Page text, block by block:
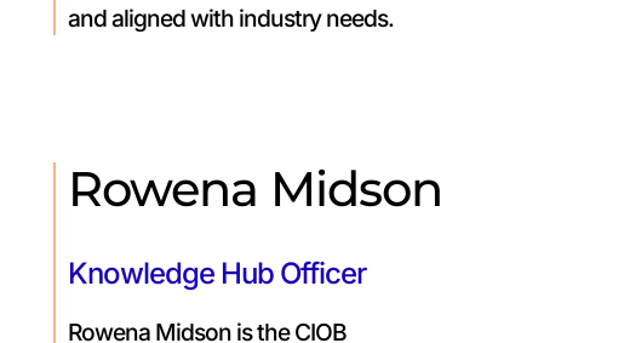
and aligned with industry needs.
Rowena Midson
Knowledge Hub Officer
Rowena Midson is the CIOB